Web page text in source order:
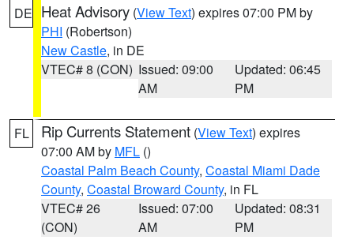
DE Heat Advisory (View Text) expires 07:00 PM by
PHI (Robertson)
New Castle, in DE
VTEC# 8 (CON) Issued: 09:00
AM
Updated: 06:45
PM
FL Rip Currents Statement (View Text) expires
07:00 AM by MFL ()
Coastal Palm Beach County, Coastal Miami Dade
County, Coastal Broward County, in FL
VTEC# 26
(CON)
Issued: 07:00
AM
Updated: 08:31
PM